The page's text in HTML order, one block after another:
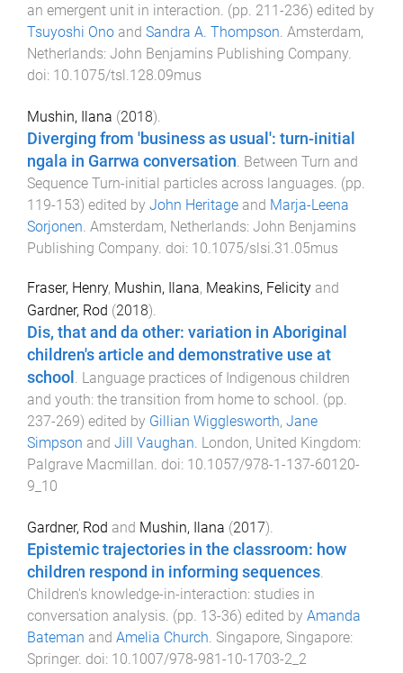
an emergent unit in interaction. (pp. 211-236) edited by
Tsuyoshi Ono and Sandra A. Thompson. Amsterdam,
Netherlands: John Benjamins Publishing Company.
doi: 10.1075/tsl.128.09mus
Mushin, Ilana (2018).
Diverging from 'business as usual': turn-initial
ngala in Garrwa conversation Between Turn and
Sequence Turn-initial particles across languages . (pp.
119-153) edited by John Heritage and Marja-Leena
Sorjonen Amsterdam, Netherlands: John Benjamins
Publishing Company . doi: 10.1075/slsi.31.05mus
Fraser, Henry, Mushin, Ilana, Meakins, Felicity and
Gardner, Rod (2018).
Dis, that and da other: variation in Aboriginal
children's article and demonstrative use at
school . Language practices of Indigenous children
and youth: the transition from home to school . (pp.
237-269) edited by Gillian Wigglesworth, Jane
Simpson and Jill Vaughan. London, United Kingdom:
Palgrave Macmillan. doi: 10.1057/978-1-137-60120-
9_10
Gardner, Rod and Mushin, Ilana (2017).
Epistemic trajectories in the classroom: how
children respond in informing sequences.
Children's knowledge-in-interaction: studies in
conversation analysis. (pp. 13-36) edited by Amanda
Bateman and Amelia Church. Singapore, Singapore:
Springer. doi: 10.1007/978-981-10-1703-2_2